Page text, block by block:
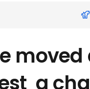
moved
a